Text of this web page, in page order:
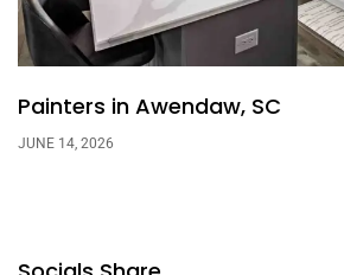
Painters in Awendaw, SC
JUNE 14, 2026